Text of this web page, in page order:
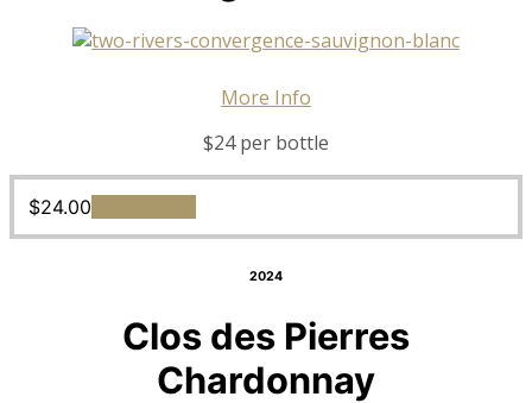
More Info
$24 per bottle
$24.00
2024
Clos des Pierres
Chardonnay